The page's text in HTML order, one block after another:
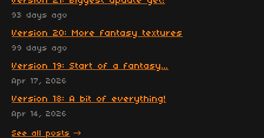
93 days ago
Version 20: More fantasy textures
99 days ago
Version 19: Start of a fantasy...
Apr 17, 2026
Version 18: A bit of everything!
Apr 14, 2026
See all posts